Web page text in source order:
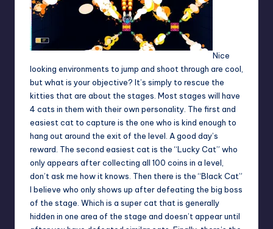
Nice
looking environments to jump and shoot through are cool,
but what is your objective? It’s simply to rescue the
kitties that are about the stages. Most stages will have
4 cats in them with their own personality. The first and
easiest cat to capture is the one who is kind enough to
hang out around the exit of the level. A good day’s
reward. The second easiest cat is the “Lucky Cat” who
only appears after collecting all 100 coins in a level,
don’t ask me how it knows. Then there is the “Black Cat”
I believe who only shows up after defeating the big boss
of the stage. Which is a super cat that is generally
hidden in one area of the stage and doesn’t appear until